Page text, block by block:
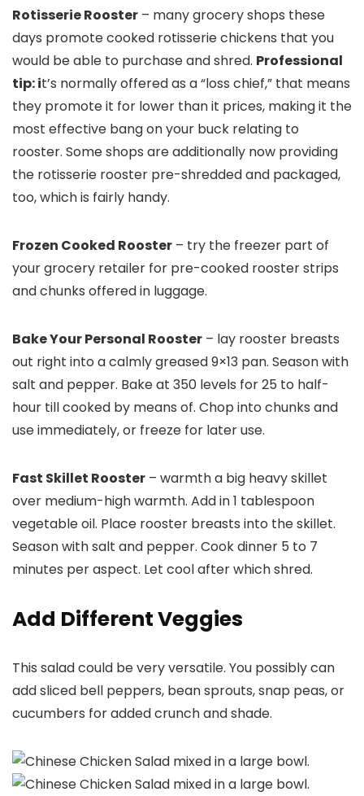
Rotisserie Rooster – many grocery shops these
days promote cooked rotisserie chickens that you
would be able to purchase and shred. Professional
tip: it’s normally offered as a “loss chief,” that means
they promote it for lower than it prices, making it the
most effective bang on your buck relating to
rooster. Some shops are additionally now providing
the rotisserie rooster pre-shredded and packaged,
too, which is fairly handy.
Frozen Cooked Rooster – try the freezer part of
your grocery retailer for pre-cooked rooster strips
and chunks offered in luggage.
Bake Your Personal Rooster – lay rooster breasts
out right into a calmly greased 9×13 pan. Season with
salt and pepper. Bake at 350 levels for 25 to half-
hour till cooked by means of. Chop into chunks and
use immediately, or freeze for later use.
Fast Skillet Rooster – warmth a big heavy skillet
over medium-high warmth. Add in 1 tablespoon
vegetable oil. Place rooster breasts into the skillet.
Season with salt and pepper. Cook dinner 5 to 7
minutes per aspect. Let cool after which shred.
Add Different Veggies
This salad could be very versatile. You possibly can
add sliced bell peppers, bean sprouts, snap peas, or
cucumbers for added crunch and shade.